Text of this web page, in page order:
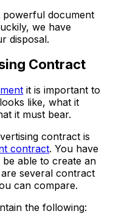
powerful document
we have
disposal.
Contract
it is important to
like, what it
it must bear.
contract is
contract. You have
able to create an
several contract
can compare.
the following: